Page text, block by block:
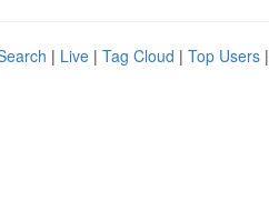
| Live | Tag Cloud | Top Users